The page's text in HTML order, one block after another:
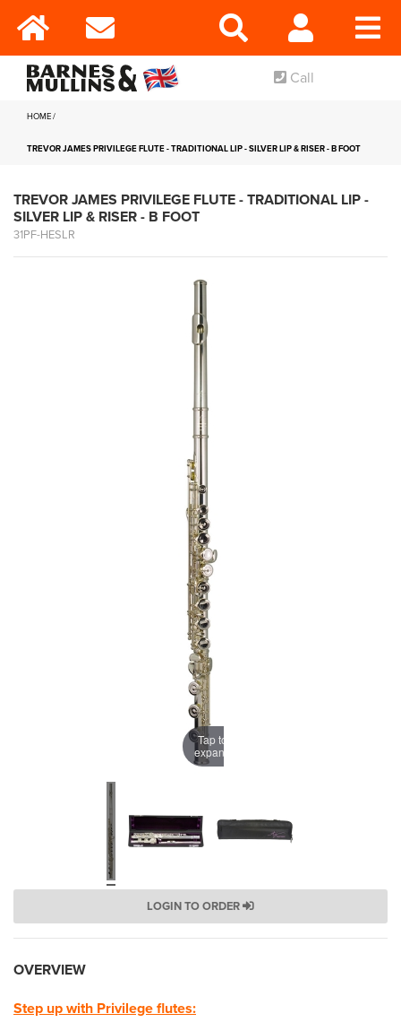
Call
HOME
TREVOR JAMES PRIVILEGE FLUTE - TRADITIONAL LIP - SILVER LIP & RISER - B FOOT
TREVOR JAMES PRIVILEGE FLUTE - TRADITIONAL LIP -
SILVER LIP & RISER - B FOOT
31PF-HESLR
Tap to
expand
LOGIN TO ORDER
OVERVIEW
Step up with Privilege flutes: